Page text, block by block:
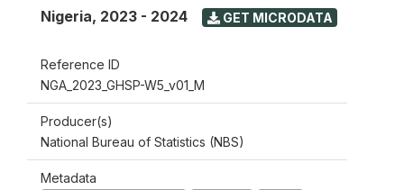
Nigeria, 2023 - 2024 GET MICRODATA
Reference ID
NGA_2023_GHSP-W5_v01_M
Producer(s)
National Bureau of Statistics (NBS)
Metadata